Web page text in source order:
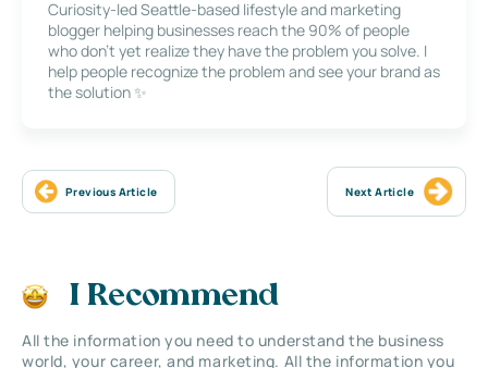
Curiosity-led Seattle-based lifestyle and marketing
blogger helping businesses reach the 90% of people
who don’t yet realize they have the problem you solve. I
help people recognize the problem and see your brand as
the solution ✨
Previous Article Next Article
I Recommend
All the information you need to understand the business
world, your career, and marketing. All the information you